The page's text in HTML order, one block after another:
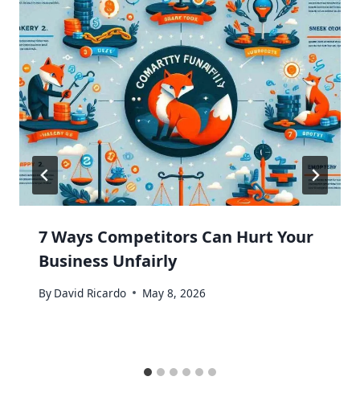
7 Ways Competitors Can Hurt Your
Business Unfairly
By David Ricardo May 8, 2026